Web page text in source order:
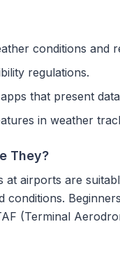
conditions and
regulations.
that present
in weather
They?
airports are
(Terminal